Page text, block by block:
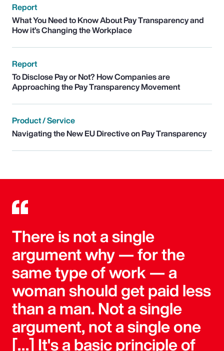
Report
What You Need to Know About Pay Transparency and
How it’s Changing the Workplace
Report
To Disclose Pay or Not? How Companies are
Approaching the Pay Transparency Movement
Product / Service
Navigating the New EU Directive on Pay Transparency
There is not a single
argument why — for the
same type of work — a
woman should get paid less
than a man. Not a single
argument, not a single one
[…] It's a basic principle of